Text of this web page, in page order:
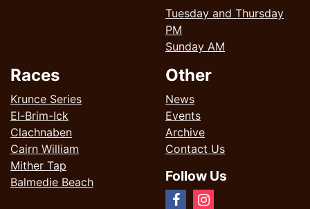
Tuesday and Thursday
PM
Sunday AM
Races
Krunce Series
El-Brim-Ick
Clachnaben
Cairn William
Mither Tap
Balmedie Beach
Other
News
Events
Archive
Contact Us
Follow Us